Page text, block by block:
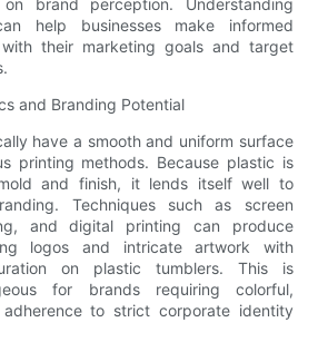
help businesses make informed
their marketing goals and target
and Branding Potential
have a smooth and uniform surface
printing methods. Because plastic is
and finish, it lends itself well to
Techniques such as screen
and digital printing can produce
logos and intricate artwork with
on plastic tumblers. This is
for brands requiring colorful,
to strict corporate identity